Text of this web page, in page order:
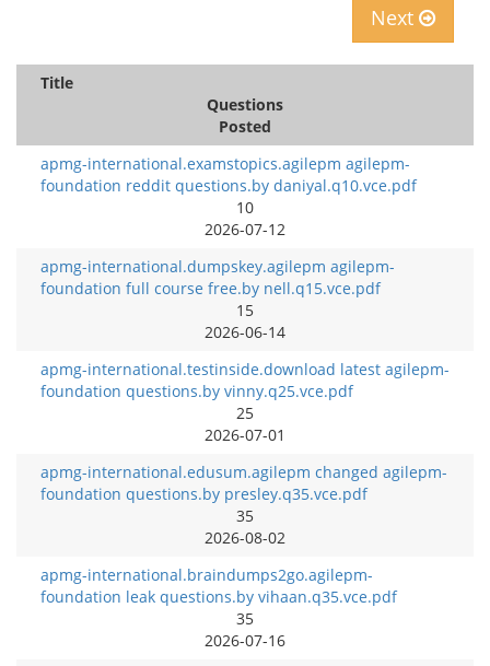
Next
Title
Questions
Posted
apmg-international.examstopics.agilepm agilepm-
foundation reddit questions.by daniyal.q10.vce.pdf
10
2026-07-12
apmg-international.dumpskey.agilepm agilepm-
foundation full course free.by nell.q15.vce.pdf
15
2026-06-14
apmg-international.testinside.download latest agilepm-
foundation questions.by vinny.q25.vce.pdf
25
2026-07-01
apmg-international.edusum.agilepm changed agilepm-
foundation questions.by presley.q35.vce.pdf
35
2026-08-02
apmg-international.braindumps2go.agilepm-
foundation leak questions.by vihaan.q35.vce.pdf
35
2026-07-16